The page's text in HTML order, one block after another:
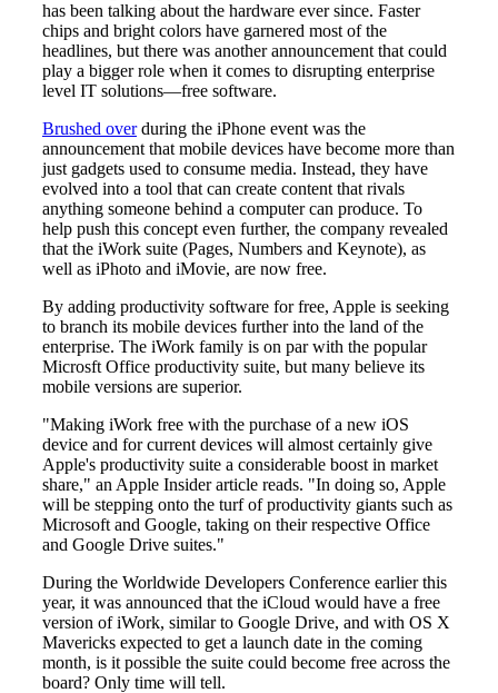
has been talking about the hardware ever since. Faster
chips and bright colors have garnered most of the
headlines, but there was another announcement that could
play a bigger role when it comes to disrupting enterprise
level IT solutions—free software.
Brushed overduring the iPhone event was the
announcement that mobile devices have become more than
just gadgets used to consume media. Instead, they have
evolved into a tool that can create content that rivals
anything someone behind a computer can produce. To
help push this concept even further, the company revealed
that the iWork suite (Pages, Numbers and Keynote), as
well as iPhoto and iMovie, are now free.
By adding productivity software for free, Apple is seeking
to branch its mobile devices further into the land of the
enterprise. The iWork family is on par with the popular
Microsft Office productivity suite, but many believe its
mobile versions are superior.
"Making iWork free with the purchase of a new iOS
device and for current devices will almost certainly give
Apple's productivity suite a considerable boost in market
share," an Apple Insider article reads. "In doing so, Apple
will be stepping onto the turf of productivity giants such as
Microsoft and Google, taking on their respective Office
and Google Drive suites."
During the Worldwide Developers Conference earlier this
year, it was announced that the iCloud would have a free
version of iWork, similar to Google Drive, and with OS X
Mavericks expected to get a launch date in the coming
month, is it possible the suite could become free across the
board? Only time will tell.